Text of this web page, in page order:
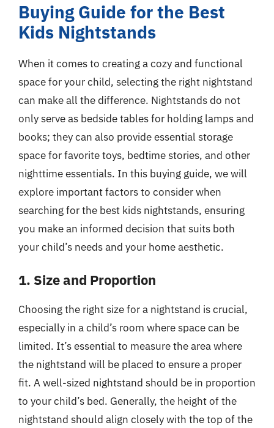
Buying Guide for the Best
Kids Nightstands
When it comes to creating a cozy and functional
space for your child, selecting the right nightstand
can make all the difference. Nightstands do not
only serve as bedside tables for holding lamps and
books; they can also provide essential storage
space for favorite toys, bedtime stories, and other
nighttime essentials. In this buying guide, we will
explore important factors to consider when
searching for the best kids nightstands, ensuring
you make an informed decision that suits both
your child’s needs and your home aesthetic.
1. Size and Proportion
Choosing the right size for a nightstand is crucial,
especially in a child’s room where space can be
limited. It’s essential to measure the area where
the nightstand will be placed to ensure a proper
fit. A well-sized nightstand should be in proportion
to your child’s bed. Generally, the height of the
nightstand should align closely with the top of the